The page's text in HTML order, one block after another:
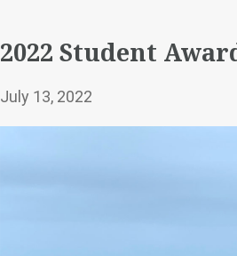
2022 Student
July 13, 2022